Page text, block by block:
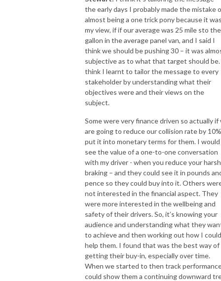
the early days I probably made the mistake
almost being a one trick pony because it
my view, if if our average was 25 mile sto the
gallon in the average panel van, and I said I
think we should be pushing 30 – it was
subjective as to what that target should
think I learnt to tailor the message to every
stakeholder by understanding what their
objectives were and their views on the
subject.
Some were very finance driven so actually if
are going to reduce our collision rate by
put it into monetary terms for them. I would
see the value of a one-to-one conversation
with my driver - when you reduce your harsh
braking – and they could see it in pounds
pence so they could buy into it. Others
not interested in the financial aspect. They
were more interested in the wellbeing and
safety of their drivers. So, it’s knowing your
audience and understanding what they
to achieve and then working out how I could
help them. I found that was the best way of
getting their buy-in, especially over time.
When we started to then track
could show them a continuing downward